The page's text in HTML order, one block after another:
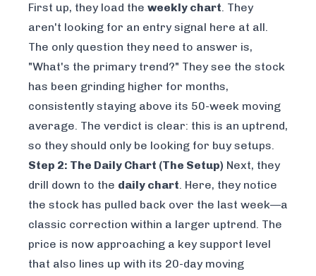
First up, they load the weekly chart. They
aren't looking for an entry signal here at all.
The only question they need to answer is,
"What's the primary trend?" They see the stock
has been grinding higher for months,
consistently staying above its 50-week moving
average. The verdict is clear: this is an uptrend,
so they should only be looking for buy setups.
Step 2: The Daily Chart (The Setup) Next, they
drill down to the daily chart. Here, they notice
the stock has pulled back over the last week—a
classic correction within a larger uptrend. The
price is now approaching a key support level
that also lines up with its 20-day moving